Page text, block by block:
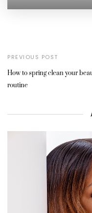
PREVIOUS POST
How to spring clean your
routine